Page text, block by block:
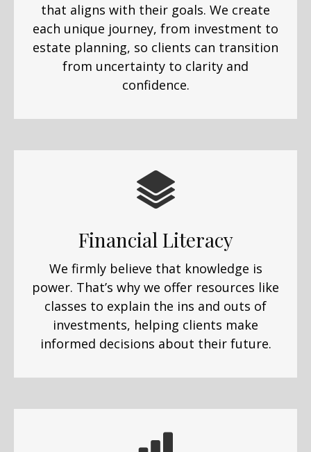
that aligns with their goals. We create
each unique journey, from investment to
estate planning, so clients can transition
from uncertainty to clarity and
confidence.
Financial Literacy
We firmly believe that knowledge is
power. That’s why we offer resources like
classes to explain the ins and outs of
investments, helping clients make
informed decisions about their future.